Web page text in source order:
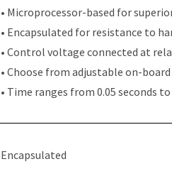
• Microprocessor-based for
• Encapsulated for resistance to
• Control voltage connected at
• Choose from adjustable on-
• Time ranges from 0.05 seconds
Encapsulated